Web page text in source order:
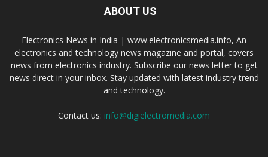
ABOUT US
Electronics News in India | www.electronicsmedia.info, An
electronics and technology news magazine and portal, covers
news from electronics industry. Subscribe our news letter to get
news direct in your inbox. Stay updated with latest industry trend
and technology.
Contact us: info@digielectromedia.com